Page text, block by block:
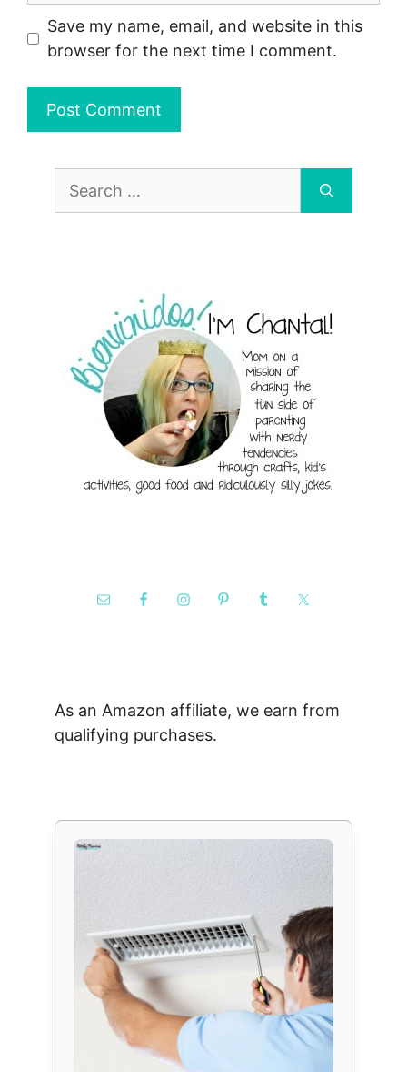
Save my name, email, and website in this
browser for the next time I comment.
Search
As an Amazon affiliate, we earn from
qualifying purchases.